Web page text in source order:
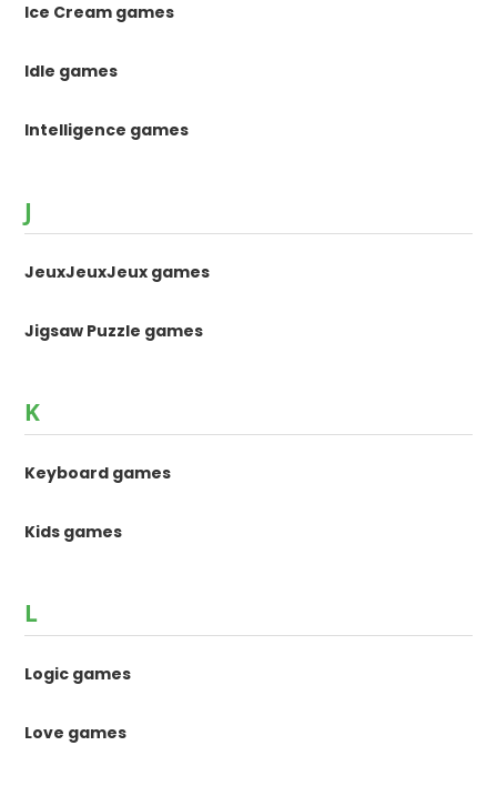
Ice Cream games
Idle games
Intelligence games
J
JeuxJeuxJeux games
Jigsaw Puzzle games
K
Keyboard games
Kids games
L
Logic games
Love games